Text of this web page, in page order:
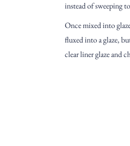
instead of sweeping
Once mixed into
fluxed into a glaze,
clear liner glaze and